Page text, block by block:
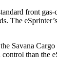
front
The
Savana
than the